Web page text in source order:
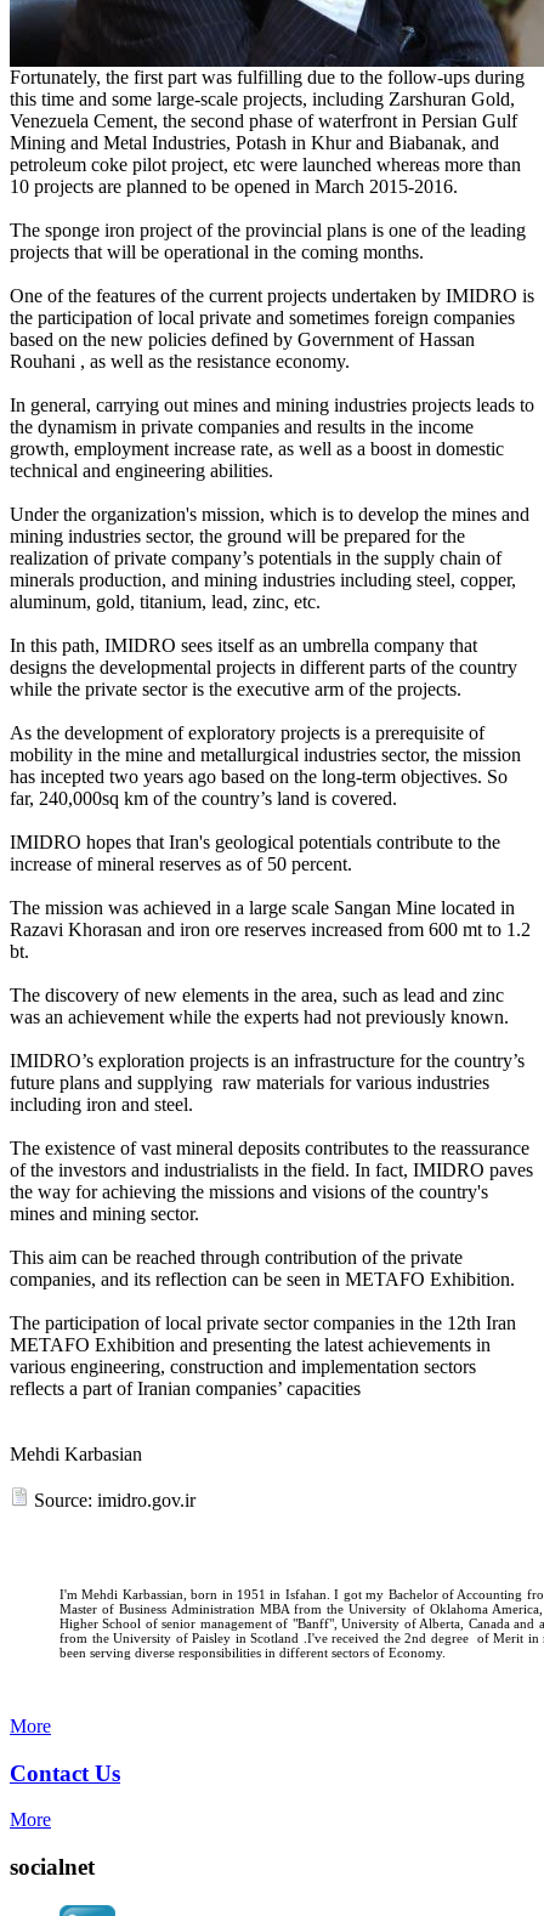
Fortunately, the first part was fulfilling due to the follow-ups during
this time and some large-scale projects, including Zarshuran Gold,
Venezuela Cement, the second phase of waterfront in Persian Gulf
Mining and Metal Industries, Potash in Khur and Biabanak, and
petroleum coke pilot project, etc were launched whereas more than
10 projects are planned to be opened in March 2015-2016.
The sponge iron project of the provincial plans is one of the leading
projects that will be operational in the coming months.
One of the features of the current projects undertaken by IMIDRO is
the participation of local private and sometimes foreign companies
based on the new policies defined by Government of Hassan
Rouhani , as well as the resistance economy.
In general, carrying out mines and mining industries projects leads to
the dynamism in private companies and results in the income
growth, employment increase rate, as well as a boost in domestic
technical and engineering abilities.
Under the organization's mission, which is to develop the mines and
mining industries sector, the ground will be prepared for the
realization of private company’s potentials in the supply chain of
minerals production, and mining industries including steel, copper,
aluminum, gold, titanium, lead, zinc, etc.
In this path, IMIDRO sees itself as an umbrella company that
designs the developmental projects in different parts of the country
while the private sector is the executive arm of the projects.
As the development of exploratory projects is a prerequisite of
mobility in the mine and metallurgical industries sector, the mission
has incepted two years ago based on the long-term objectives. So
far, ​​240,000sq km of the country’s land is covered.
IMIDRO hopes that Iran's geological potentials contribute to the
increase of mineral reserves as of 50 percent.
The mission was achieved in a large scale Sangan Mine located in
Razavi Khorasan and iron ore reserves increased from 600 mt to 1.2
bt.
The discovery of new elements in the area, such as lead and zinc
was an achievement while the experts had not previously known.
IMIDRO’s exploration projects is an infrastructure for the country’s
future plans and supplying raw materials for various industries
including iron and steel.
The existence of vast mineral deposits contributes to the reassurance
of the investors and industrialists in the field. In fact, IMIDRO paves
the way for achieving the missions and visions of the country's
mines and mining sector.
This aim can be reached through contribution of the private
companies, and its reflection can be seen in METAFO Exhibition.
The participation of local private sector companies in the 12th Iran
METAFO Exhibition and presenting the latest achievements in
various engineering, construction and implementation sectors
reflects a part of Iranian companies’ capacities
Mehdi Karbasian
Source: imidro.gov.ir
I'm Mehdi Karbassian, born in 1951 in Isfahan. I got my Bachelor of Accounting
Master of Business Administration MBA from the University of Oklahoma
Higher School of senior management of "Banff", University of Alberta, Canada and
from the University of Paisley in Scotland .I've received the 2nd degree of Merit in
been serving diverse responsibilities in different sectors of Economy.
More
Contact Us
More
socialnet